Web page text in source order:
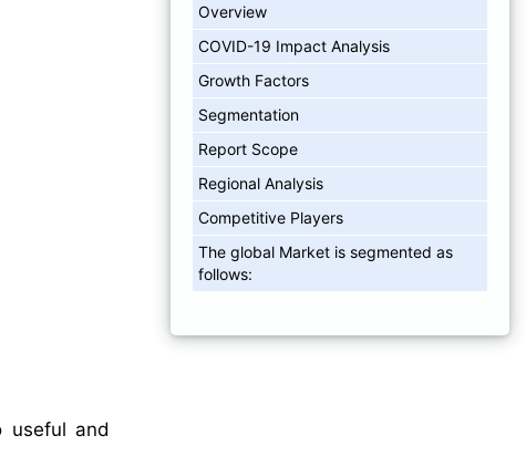
useful and
Overview
COVID-19 Impact Analysis
Growth Factors
Segmentation
Report Scope
Regional Analysis
Competitive Players
The global Market is segmented as
follows: